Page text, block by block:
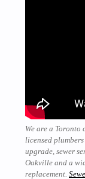
We are a Toronto
licensed
upgrade, sewer
Oakville and a
replacement.